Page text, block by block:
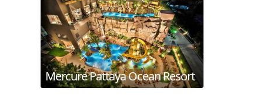
Mercure Pattaya Ocean Resort